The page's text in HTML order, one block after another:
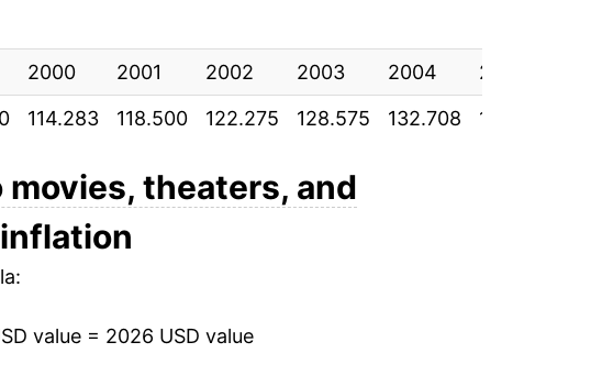
1.99%
1.06%
1.84%
2.57%
2000 2001 2002 2003 2004 2005
114.283 118.500 122.275 128.575 132.708 136.992
theaters, and
value = 2026 USD value